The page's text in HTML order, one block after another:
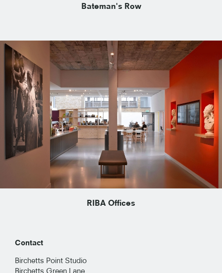
Bateman's Row
RIBA Offices
Contact
Birchetts Point Studio
Birchetts Green Lane